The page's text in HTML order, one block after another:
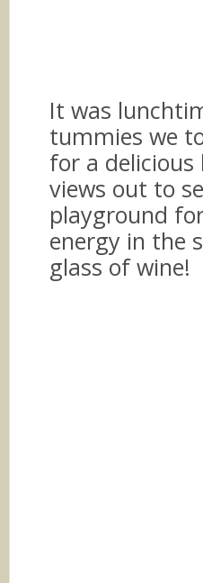
It was
tummies we
for a
views out to
playground
energy in the
glass of wine!